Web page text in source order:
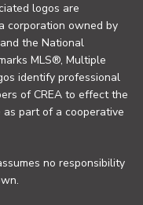
logos are
corporation owned by
the National
MLS®, Multiple
identify professional
of CREA to effect the
part of a cooperative
no responsibility